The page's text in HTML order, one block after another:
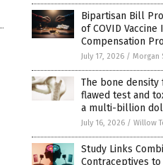
Bipartisan Bill
of COVID Vaccine
Compensation
July 17, 2026 / Morgan
The bone density
flawed test and
a multi-billion
July 16, 2026 / Willow
Study Links
Contraceptives to